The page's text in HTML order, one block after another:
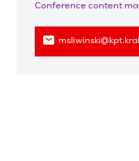
Conference content